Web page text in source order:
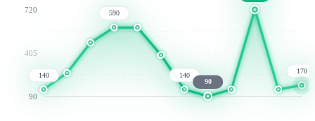
720
405
90
140
590
140
90
170